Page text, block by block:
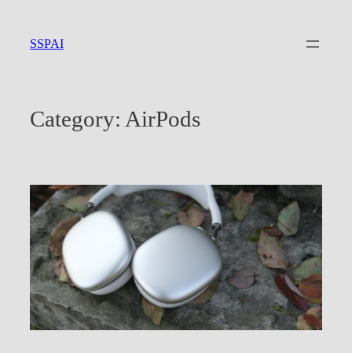
content
SSPAI
Category: AirPods